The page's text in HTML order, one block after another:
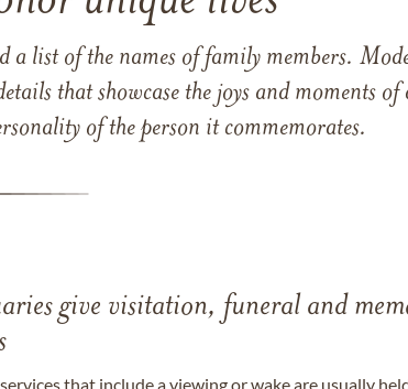
a list of the names of family members.
that showcase the joys and moments of
of the person it commemorates.
give visitation, funeral and
that include a viewing or wake are usually